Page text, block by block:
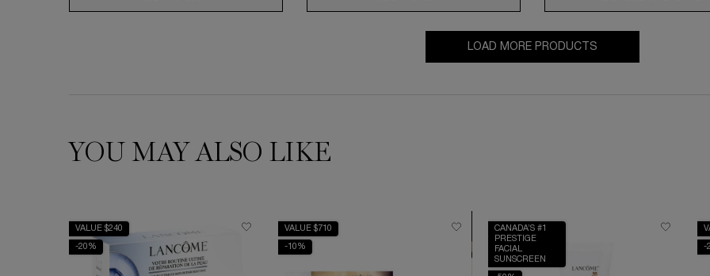
LOAD MORE PRODUCTS
YOU MAY ALSO LIKE
VALUE $240
-20%
VALUE $710
-10%
CANADA’S #1
PRESTIGE
FACIAL
SUNSCREEN
-